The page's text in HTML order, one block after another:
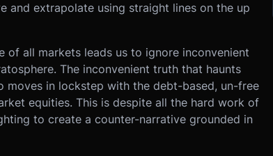
and extrapolate using straight lines on the up
all markets leads us to ignore inconvenient
The inconvenient truth that haunts
in lockstep with the debt-based, un-free
equities. This is despite all the hard work of
to create a counter-narrative grounded in